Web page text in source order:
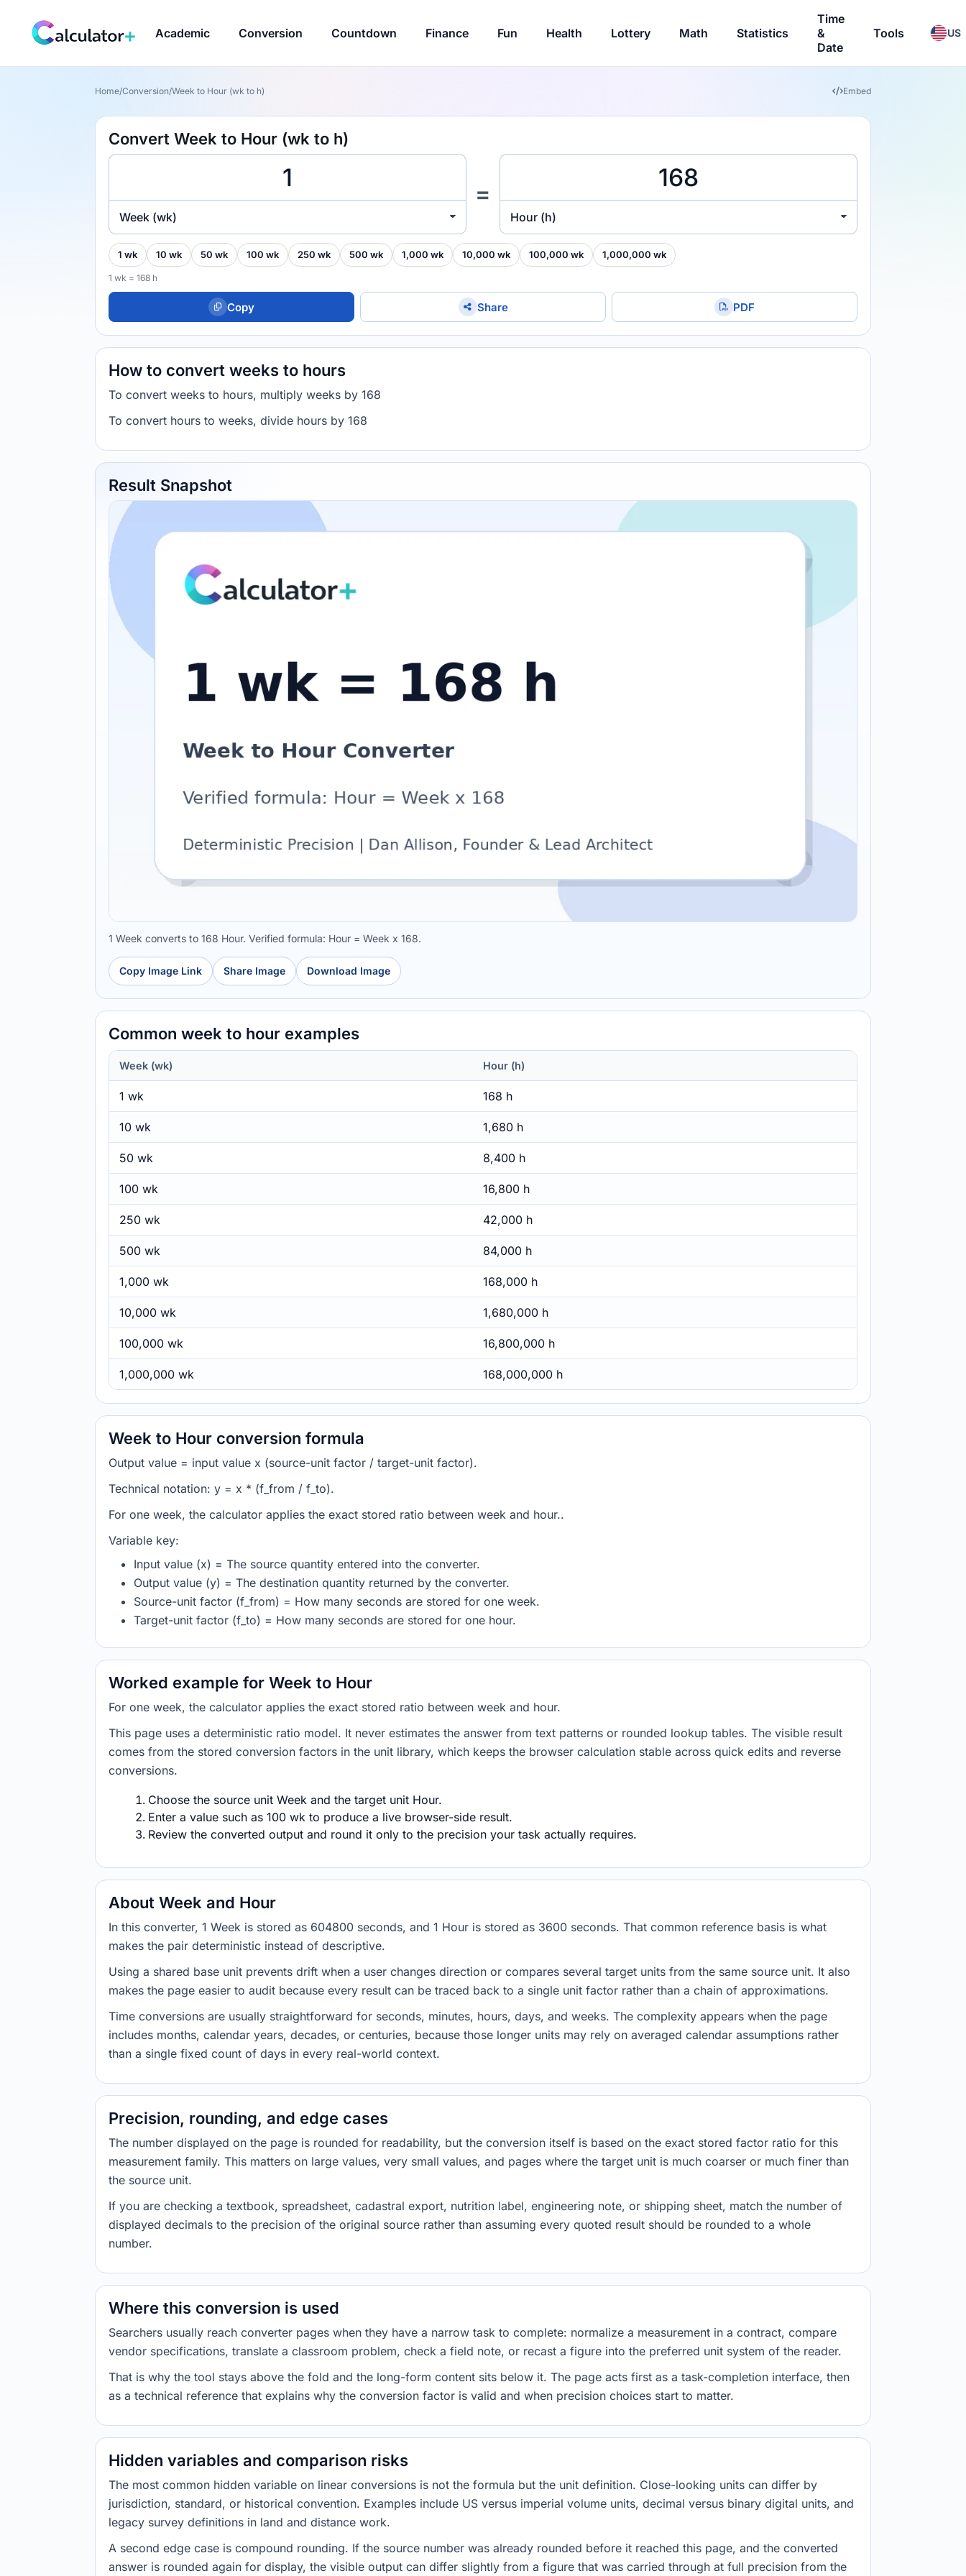
Academic Conversion Countdown Finance Fun Health Lottery Math Statistics
Time
&
Date
Tools US
Home/Conversion/Week to Hour (wk to h) Embed
Convert Week to Hour (wk to h)
Week (wk)
=
Hour (h)
1 wk 10 wk 50 wk 100 wk 250 wk 500 wk 1,000 wk 10,000 wk 100,000 wk 1,000,000 wk
1 wk = 168 h
Copy Share PDF
How to convert weeks to hours
To convert weeks to hours, multiply weeks by 168
To convert hours to weeks, divide hours by 168
Result Snapshot
1 Week converts to 168 Hour. Verified formula: Hour = Week x 168.
Copy Image Link Share Image Download Image
Common week to hour examples
Week (wk) Hour (h)
1 wk 168 h
10 wk 1,680 h
50 wk 8,400 h
100 wk 16,800 h
250 wk 42,000 h
500 wk 84,000 h
1,000 wk 168,000 h
10,000 wk 1,680,000 h
100,000 wk 16,800,000 h
1,000,000 wk 168,000,000 h
Week to Hour conversion formula
Output value = input value x (source-unit factor / target-unit factor).
Technical notation: y = x * (f_from / f_to).
For one week, the calculator applies the exact stored ratio between week and hour..
Variable key:
Input value (x) = The source quantity entered into the converter.
Output value (y) = The destination quantity returned by the converter.
Source-unit factor (f_from) = How many seconds are stored for one week.
Target-unit factor (f_to) = How many seconds are stored for one hour.
Worked example for Week to Hour
For one week, the calculator applies the exact stored ratio between week and hour.
This page uses a deterministic ratio model. It never estimates the answer from text patterns or rounded lookup tables. The visible result
comes from the stored conversion factors in the unit library, which keeps the browser calculation stable across quick edits and reverse
conversions.
Choose the source unit Week and the target unit Hour.
Enter a value such as 100 wk to produce a live browser-side result.
Review the converted output and round it only to the precision your task actually requires.
About Week and Hour
In this converter, 1 Week is stored as 604800 seconds, and 1 Hour is stored as 3600 seconds. That common reference basis is what
makes the pair deterministic instead of descriptive.
Using a shared base unit prevents drift when a user changes direction or compares several target units from the same source unit. It also
makes the page easier to audit because every result can be traced back to a single unit factor rather than a chain of approximations.
Time conversions are usually straightforward for seconds, minutes, hours, days, and weeks. The complexity appears when the page
includes months, calendar years, decades, or centuries, because those longer units may rely on averaged calendar assumptions rather
than a single fixed count of days in every real-world context.
Precision, rounding, and edge cases
The number displayed on the page is rounded for readability, but the conversion itself is based on the exact stored factor ratio for this
measurement family. This matters on large values, very small values, and pages where the target unit is much coarser or much finer than
the source unit.
If you are checking a textbook, spreadsheet, cadastral export, nutrition label, engineering note, or shipping sheet, match the number of
displayed decimals to the precision of the original source rather than assuming every quoted result should be rounded to a whole
number.
Where this conversion is used
Searchers usually reach converter pages when they have a narrow task to complete: normalize a measurement in a contract, compare
vendor specifications, translate a classroom problem, check a field note, or recast a figure into the preferred unit system of the reader.
That is why the tool stays above the fold and the long-form content sits below it. The page acts first as a task-completion interface, then
as a technical reference that explains why the conversion factor is valid and when precision choices start to matter.
Hidden variables and comparison risks
The most common hidden variable on linear conversions is not the formula but the unit definition. Close-looking units can differ by
jurisdiction, standard, or historical convention. Examples include US versus imperial volume units, decimal versus binary digital units, and
legacy survey definitions in land and distance work.
A second edge case is compound rounding. If the source number was already rounded before it reached this page, and the converted
answer is rounded again for display, the visible output can differ slightly from a figure that was carried through at full precision from the